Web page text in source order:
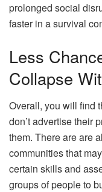
prolonged social
faster in a survival
Less
Collapse
Overall, you will find
don’t advertise their
them. There are are
communities that
certain skills and
groups of people to